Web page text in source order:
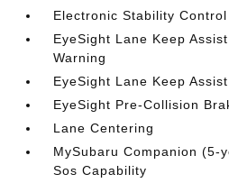
Electronic Stability Control
EyeSight Lane Keep
Warning
EyeSight Lane Keep
EyeSight Pre-Collision
Lane Centering
MySubaru Companion (5-
Sos Capability